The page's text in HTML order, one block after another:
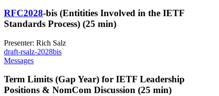
RFC2028-bis (Entitities Involved in the IETF
Standards Process) (25 min)
Presenter: Rich Salz
draft-rsalz-2028bis
Messages
Term Limits (Gap Year) for IETF Leadership
Positions & NomCom Discussion (25 min)